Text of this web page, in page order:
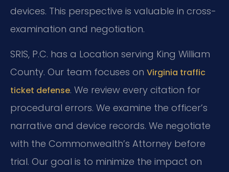
devices. This perspective is valuable in cross-
examination and negotiation.
SRIS, P.C. has a Location serving King William
County. Our team focuses on Virginia traffic
ticket defense. We review every citation for
procedural errors. We examine the officer’s
narrative and device records. We negotiate
with the Commonwealth’s Attorney before
trial. Our goal is to minimize the impact on